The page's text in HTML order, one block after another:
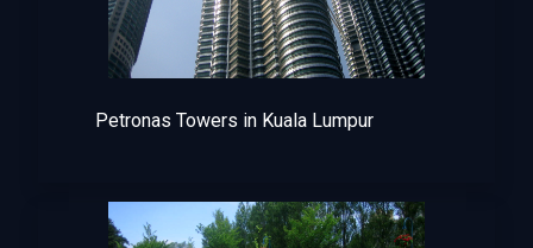
Petronas Towers in Kuala Lumpur